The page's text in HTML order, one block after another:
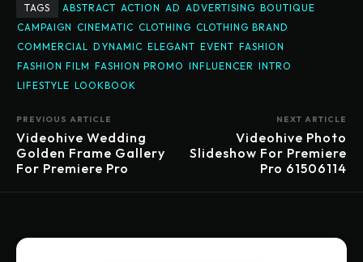
TAGS ABSTRACT ACTION AD ADVERTISING BOUTIQUE
CAMPAIGN CINEMATIC CLOTHING CLOTHING BRAND
COMMERCIAL
DYNAMIC ELEGANT EVENT FASHION
FASHION FILM FASHION PROMO INFLUENCER INTRO
LIFESTYLE LOOKBOOK
PREVIOUS ARTICLE
Videohive Wedding
Golden Frame Gallery
For Premiere Pro
NEXT ARTICLE
Videohive Photo
Slideshow For Premiere
Pro 61506114